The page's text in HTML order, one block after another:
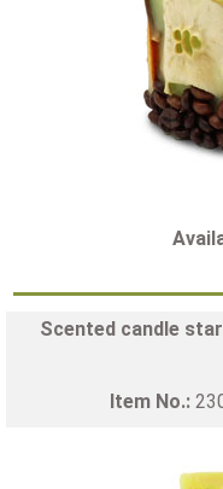
Scented candle
Item No.: